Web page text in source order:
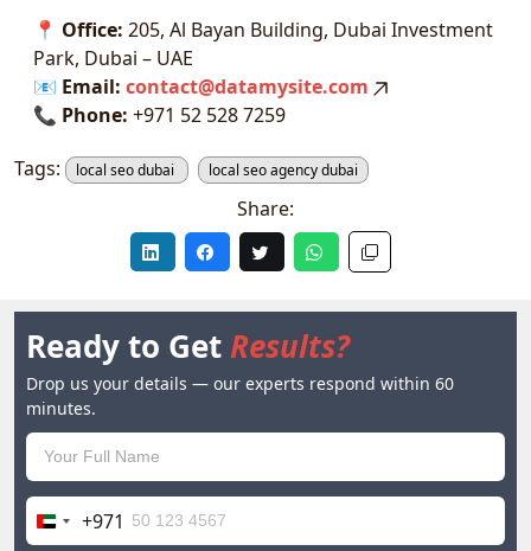
📍 Office: 205, Al Bayan Building, Dubai Investment
Park, Dubai – UAE
📧 Email: contact@datamysite.com
📞 Phone: +971 52 528 7259
Tags: local seo dubai local seo agency dubai
Share:
Ready to GetResults?
Drop us your details — our experts respond within 60
minutes.
United
+971